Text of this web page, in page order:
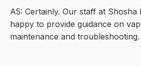
A5: Certainly. Our staff at Shosha
happy to provide guidance on
maintenance and troubleshooting.